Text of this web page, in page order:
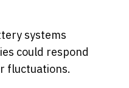
systems
could respond
fluctuations.